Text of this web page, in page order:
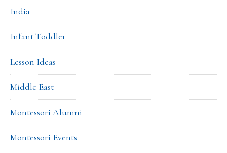
India
Infant Toddler
Lesson Ideas
Middle East
Montessori Alumni
Montessori Events